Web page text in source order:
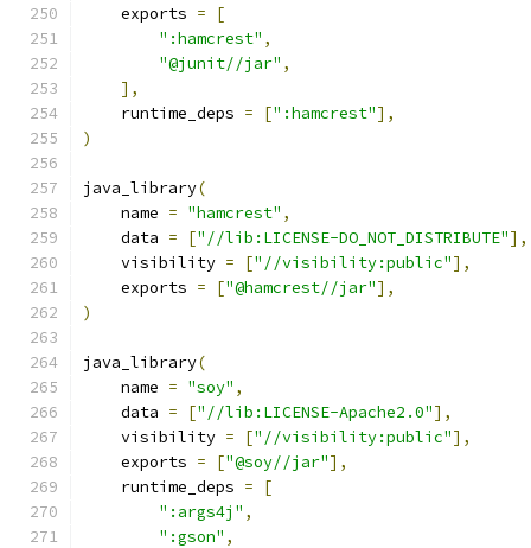
    exports
=
[
":hamcrest" ,
"@junit//jar" ,
],
    runtime_deps
= [":hamcrest"],
)
java_library(
    name
= "hamcrest" ,
    data
= ["//lib:LICENSE-DO_NOT_DISTRIBUTE"],
    visibility
= ["//visibility:public"],
    exports
= ["@hamcrest//jar"],
)
java_library(
    name
= "soy" ,
    data
= ["//lib:LICENSE-Apache2.0"],
    visibility
= ["//visibility:public"],
    exports
= ["@soy//jar"],
    runtime_deps
=
[
":args4j" ,
":gson" ,